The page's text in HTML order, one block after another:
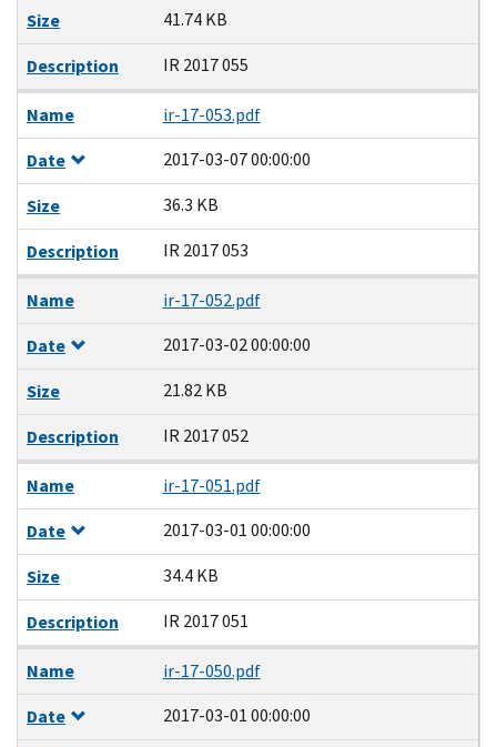
Size
41.74 KB
Description
IR 2017 055
Name
ir-17-053.pdf
Date
2017-03-07 00:00:00
Size
36.3 KB
Description
IR 2017 053
Name
ir-17-052.pdf
Date
2017-03-02 00:00:00
Size
21.82 KB
Description
IR 2017 052
Name
ir-17-051.pdf
Date
2017-03-01 00:00:00
Size
34.4 KB
Description
IR 2017 051
Name
ir-17-050.pdf
Date
2017-03-01 00:00:00